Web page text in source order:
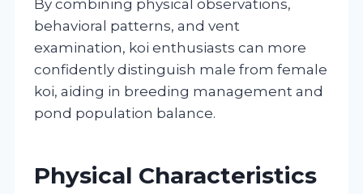
By combining physical observations,
behavioral patterns, and vent
examination, koi enthusiasts can more
confidently distinguish male from female
koi, aiding in breeding management and
pond population balance.
Physical Characteristics